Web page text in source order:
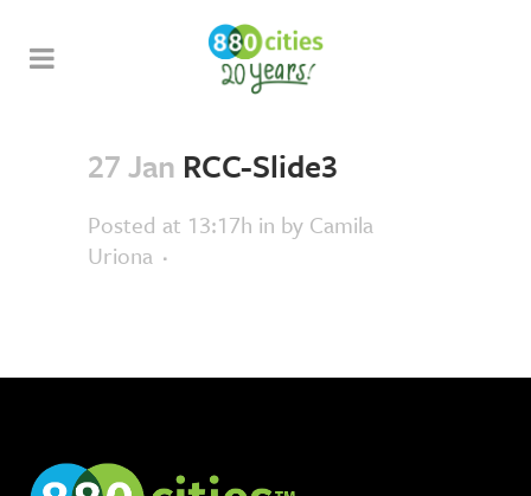
27 Jan RCC-Slide3
Posted at 13:17h in by Camila
Uriona